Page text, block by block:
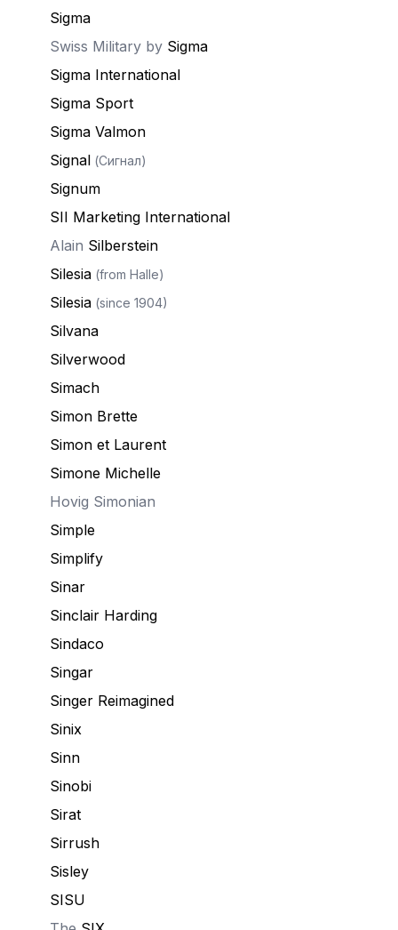
Sigma
Swiss Military by Sigma
Sigma International
Sigma Sport
Sigma Valmon
Signal (Сигнал)
Signum
SII Marketing International
Alain Silberstein
Silesia (from Halle)
Silesia (since 1904)
Silvana
Silverwood
Simach
Simon Brette
Simon et Laurent
Simone Michelle
Hovig Simonian
Simple
Simplify
Sinar
Sinclair Harding
Sindaco
Singar
Singer Reimagined
Sinix
Sinn
Sinobi
Sirat
Sirrush
Sisley
SISU